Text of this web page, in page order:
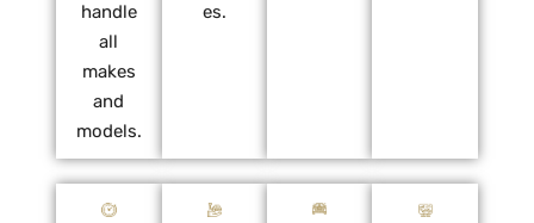
handle
all
makes
and
models.
es.